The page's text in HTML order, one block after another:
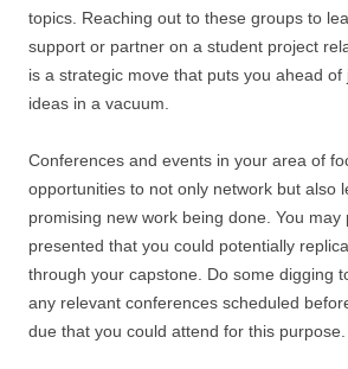
topics. Reaching out to these groups to
support or partner on a student project
is a strategic move that puts you ahead of
ideas in a vacuum.
Conferences and events in your area of
opportunities to not only network but also
promising new work being done. You may
presented that you could potentially
through your capstone. Do some digging
any relevant conferences scheduled
due that you could attend for this purpose.